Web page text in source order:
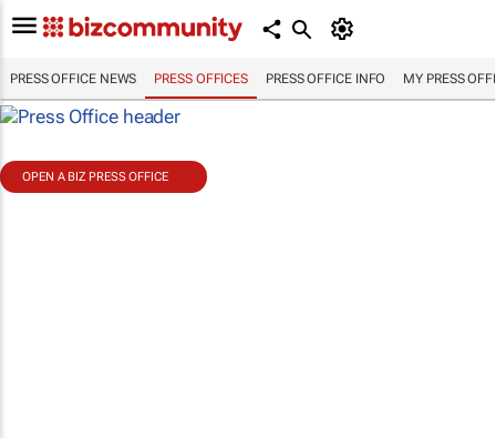
PRESS OFFICE NEWS PRESS OFFICES PRESS OFFICE INFO MY PRESS
OPEN A BIZ PRESS OFFICE